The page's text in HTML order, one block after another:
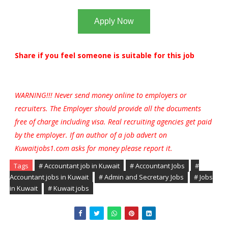
Apply Now
Share if you feel someone is suitable for this job
WARNING!!! Never send money online to employers or
recruiters. The Employer should provide all the documents
free of charge including visa. Real recruiting agencies get paid
by the employer. If an author of a job advert on
Kuwaitjobs1.com asks for money please report it.
Tags # Accountant job in Kuwait # Accountant Jobs
#
Accountant jobs in Kuwait
# Admin and Secretary Jobs
# Jobs
in Kuwait
# Kuwait jobs